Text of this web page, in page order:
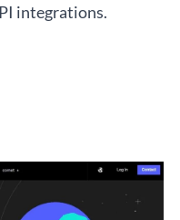
integrations.